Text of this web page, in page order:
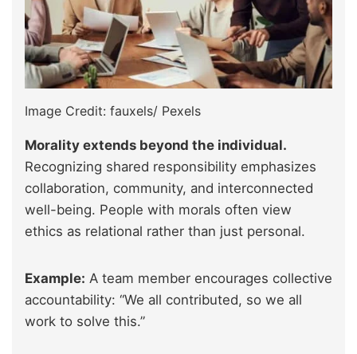
Image Credit: fauxels/ Pexels
Morality extends beyond the individual.
Recognizing shared responsibility emphasizes
collaboration, community, and interconnected
well-being. People with morals often view
ethics as relational rather than just personal.
Example: A team member encourages collective
accountability: “We all contributed, so we all
work to solve this.”